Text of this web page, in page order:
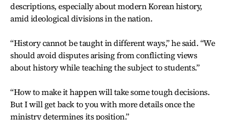
descriptions, especially about modern Korean history,
amid ideological divisions in the nation.
“History cannot be taught in different ways,” he said. “We
should avoid disputes arising from conflicting views
about history while teaching the subject to students.”
“How to make it happen will take some tough decisions.
But I will get back to you with more details once the
ministry determines its position.”